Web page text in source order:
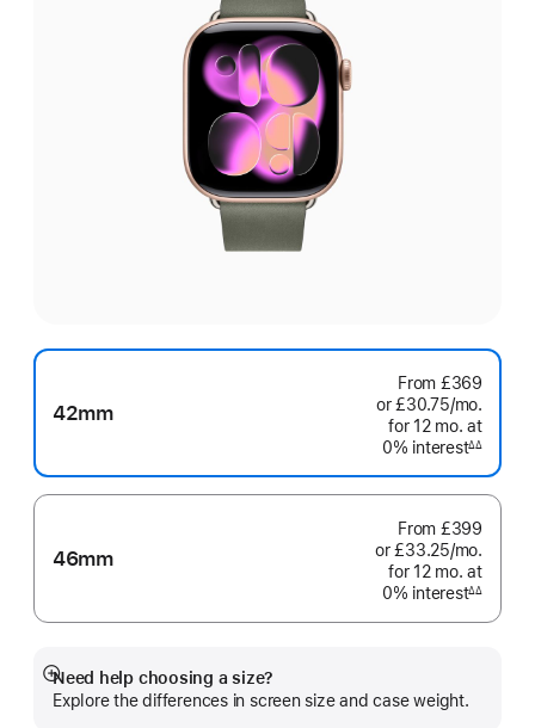
42mm
From £369
or £30.75/mo.
for 12 mo. months
at
0% interestinterest
∆∆
46mm
From £399
or £33.25/mo.
for 12 mo. months
at
0% interestinterest
∆∆
Need help choosing a size?
Explore the differences in screen size and case weight.
Show
more